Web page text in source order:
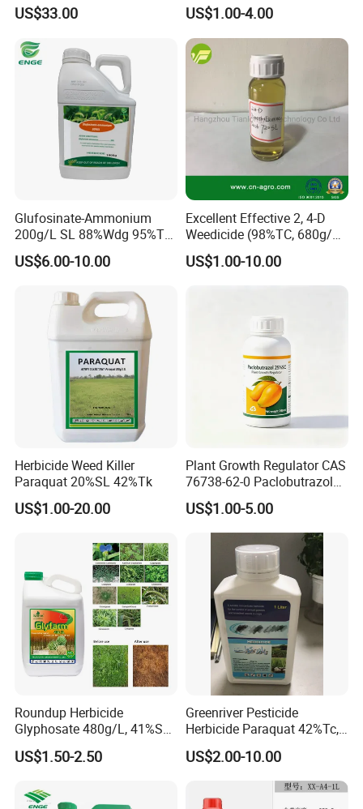
US$33.00
540g/L SL 62%Ipa Roundup
Weedicide Herbicide
Topsale Glyphosate
US$1.00-4.00
Glufosinate-Ammonium
200g/L SL 88%Wdg 95%Tc
Herbicide Weedcide
Agriculture Chemicals
US$6.00-10.00
Excellent Effective 2, 4-D
Weedicide (98%TC, 680g/L
SL , 720g/L SL, 860g/L SL)
US$1.00-10.00
Herbicide Weed Killer
Paraquat 20%SL 42%Tk
US$1.00-20.00
Plant Growth Regulator CAS
76738-62-0 Paclobutrazol
25%Sc, 20%Wp Application
for Mango Cultivation
US$1.00-5.00
Roundup Herbicide
Glyphosate 480g/L, 41%SL.
360g/L, 30%as
US$1.50-2.50
Greenriver Pesticide
Herbicide Paraquat 42%Tc,
276g/L SL, 20%SL
Weedicides in Agriculture
US$2.00-10.00